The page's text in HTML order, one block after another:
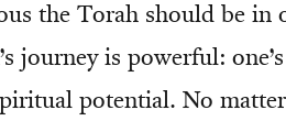
the Torah should be in
journey is powerful:
potential. No